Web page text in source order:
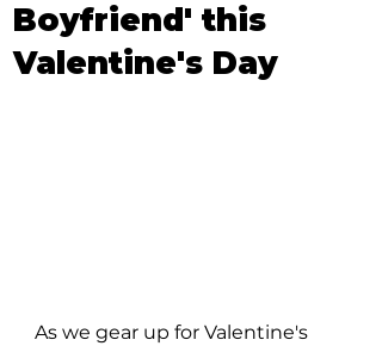
Boyfriend' this
Valentine's Day
As we gear up for Valentine's